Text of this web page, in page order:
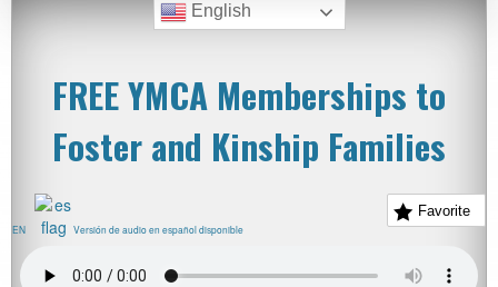
English
FREE YMCA Memberships to
Foster and Kinship Families
Favorite
EN Versión de audio en español disponible